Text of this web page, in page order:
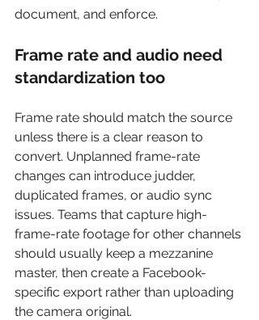
document, and enforce.
Frame rate and audio need
standardization too
Frame rate should match the source
unless there is a clear reason to
convert. Unplanned frame-rate
changes can introduce judder,
duplicated frames, or audio sync
issues. Teams that capture high-
frame-rate footage for other channels
should usually keep a mezzanine
master, then create a Facebook-
specific export rather than uploading
the camera original.